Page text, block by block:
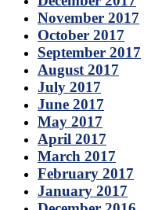
November 2017
October 2017
September 2017
August 2017
July 2017
June 2017
May 2017
April 2017
March 2017
February 2017
January 2017